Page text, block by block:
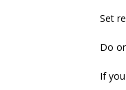
Set
Do
If